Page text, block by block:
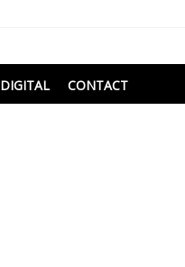
DIGITAL CONTACT